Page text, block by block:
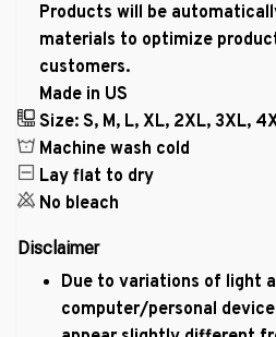
Products will be
materials to optimize
customers.
Made in US
Size: S, M, L, XL, 2XL, 3XL,
Machine wash cold
Lay flat to dry
No bleach
Disclaimer
Due to variations of light
computer/personal